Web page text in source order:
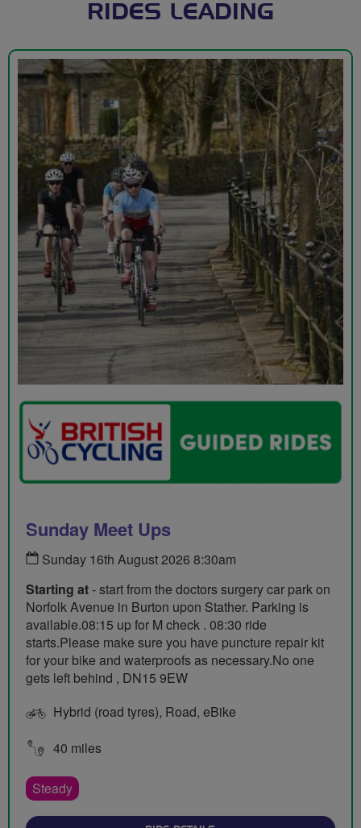
RIDES LEADING
Sunday Meet Ups
Sunday 16th August 2026 8:30am
Starting at- start from the doctors surgery car park on
Norfolk Avenue in Burton upon Stather. Parking is
available.08:15 up for M check . 08:30 ride
starts.Please make sure you have puncture repair kit
for your bike and waterproofs as necessary.No one
gets left behind , DN15 9EW
Hybrid (road tyres), Road, eBike
40 miles
Steady